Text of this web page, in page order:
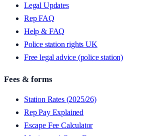
Legal Updates
Rep FAQ
Help & FAQ
Police station rights UK
Free legal advice (police station)
Fees & forms
Station Rates (2025/26)
Rep Pay Explained
Escape Fee Calculator